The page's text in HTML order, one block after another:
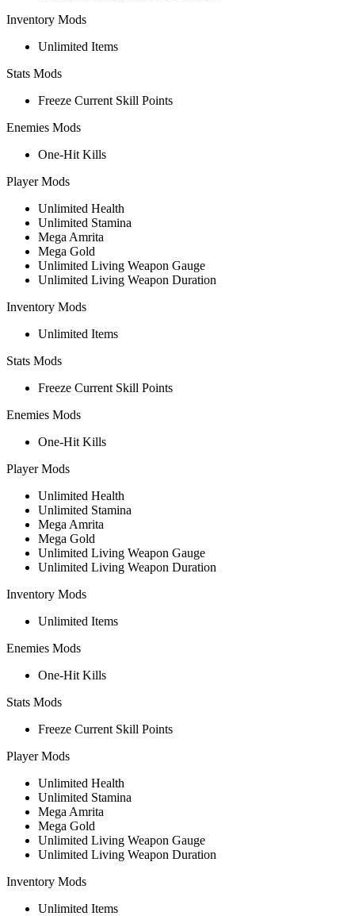
Inventory Mods
Unlimited Items
Stats Mods
Freeze Current Skill Points
Enemies Mods
One-Hit Kills
Player Mods
Unlimited Health
Unlimited Stamina
Mega Amrita
Mega Gold
Unlimited Living Weapon Gauge
Unlimited Living Weapon Duration
Inventory Mods
Unlimited Items
Stats Mods
Freeze Current Skill Points
Enemies Mods
One-Hit Kills
Player Mods
Unlimited Health
Unlimited Stamina
Mega Amrita
Mega Gold
Unlimited Living Weapon Gauge
Unlimited Living Weapon Duration
Inventory Mods
Unlimited Items
Enemies Mods
One-Hit Kills
Stats Mods
Freeze Current Skill Points
Player Mods
Unlimited Health
Unlimited Stamina
Mega Amrita
Mega Gold
Unlimited Living Weapon Gauge
Unlimited Living Weapon Duration
Inventory Mods
Unlimited Items